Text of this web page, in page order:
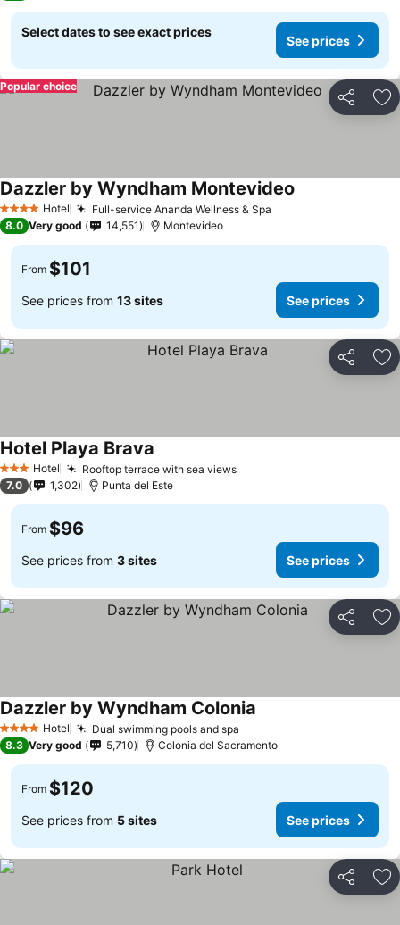
Select dates to see exact prices
See prices
Share
Popular choice
4 Stars Hotel Full-service Ananda Wellness & Spa
Dazzler by Wyndham Montevideo
8.0 Very good 14,551 Montevideo
From $101
See prices from 13 sites See prices
Share
3 StarsHotel Rooftop terrace with sea views
Hotel Playa Brava
7.0 1,302 Punta del Este
From $96
See prices from 3 sites See prices
Share
4 Stars Hotel Dual swimming pools and spa
Dazzler by Wyndham Colonia
8.3 Very good 5,710 Colonia del Sacramento
From $120
See prices from 5 sites See prices
Share